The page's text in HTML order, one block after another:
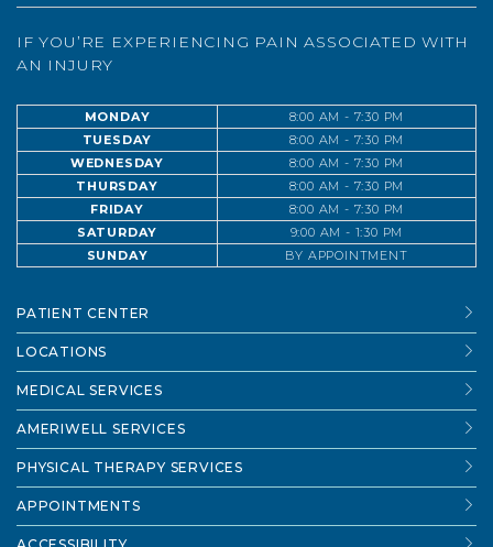
IF YOU’RE EXPERIENCING PAIN ASSOCIATED WITH
AN INJURY
MONDAY
8:00 AM - 7:30 PM
TUESDAY
8:00 AM - 7:30 PM
WEDNESDAY
8:00 AM - 7:30 PM
THURSDAY
8:00 AM - 7:30 PM
FRIDAY
8:00 AM - 7:30 PM
SATURDAY
9:00 AM - 1:30 PM
SUNDAY
BY APPOINTMENT
PATIENT CENTER
LOCATIONS
MEDICAL SERVICES
AMERIWELL SERVICES
PHYSICAL THERAPY SERVICES
APPOINTMENTS